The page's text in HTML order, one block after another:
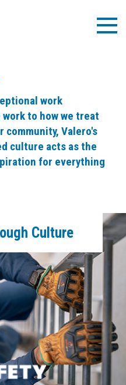
work
to how we treat
community, Valero's
culture acts as the
for everything
Culture